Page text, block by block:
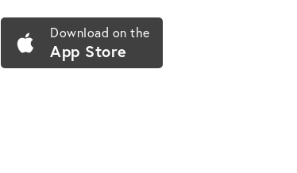
Download on the
App Store